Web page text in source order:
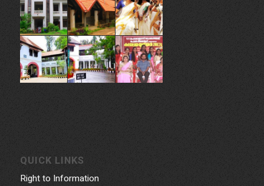
QUICK LINKS
Right to Information